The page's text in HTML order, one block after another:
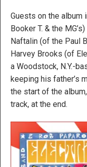
Guests on the album
Booker T. & the
Naftalin (of the Paul
Harvey Brooks (of
a Woodstock, N.Y.-
keeping his father’s
the start of the
track, at the end.